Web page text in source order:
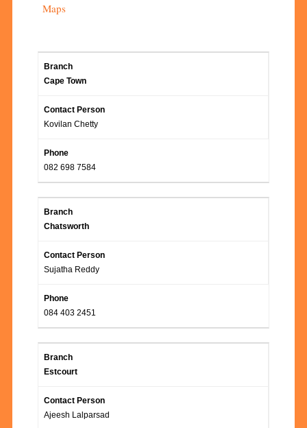
Maps
Cape Town
Kovilan Chetty
082 698 7584
Chatsworth
Sujatha Reddy
084 403 2451
Estcourt
Ajeesh Lalparsad